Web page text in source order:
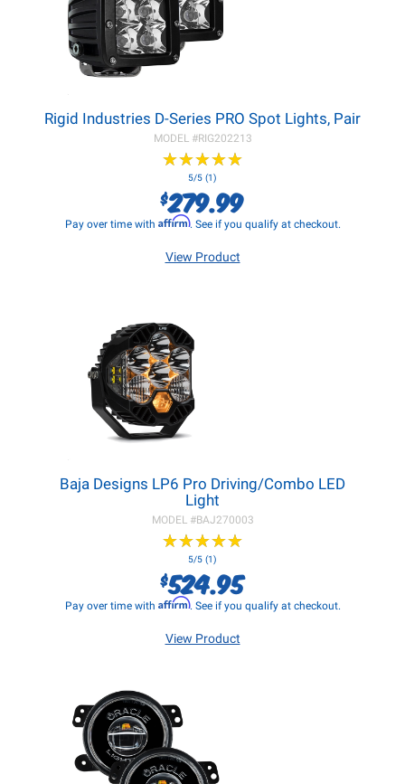
Rigid Industries D-Series PRO Spot Lights, Pair
MODEL #RIG202213
★★★★★
★★★★★
5/5 (1)
$279.99
Pay over time with Affirm. See if you qualify at checkout.
View Product
Baja Designs LP6 Pro Driving/Combo LED
Light
MODEL #BAJ270003
★★★★★
★★★★★
5/5 (1)
$524.95
Pay over time with Affirm. See if you qualify at checkout.
View Product